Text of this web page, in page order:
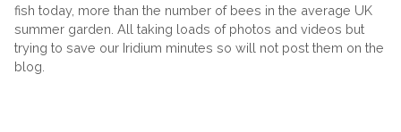
fish today, more than the number of bees in the average UK
summer garden. All taking loads of photos and videos but
trying to save our Iridium minutes so will not post them on the
blog.